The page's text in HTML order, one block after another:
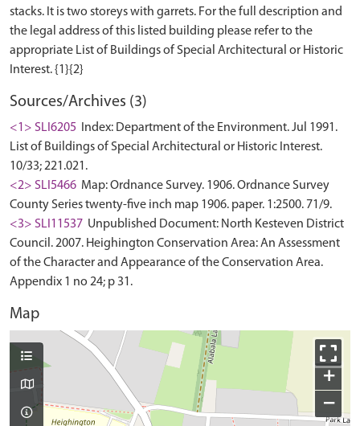
stacks. It is two storeys with garrets. For the full description and
the legal address of this listed building please refer to the
appropriate List of Buildings of Special Architectural or Historic
Sources/Archives (3)
<1> SLI6205
Index: Department of the Environment. Jul 1991.
List of Buildings of Special Architectural or Historic Interest.
10/33; 221.021.
<2> SLI5466 Map: Ordnance Survey. 1906. Ordnance Survey
County Series twenty-five inch map 1906. paper. 1:2500. 71/9.
<3> SLI11537 Unpublished Document: North Kesteven District
Council. 2007. Heighington Conservation Area: An Assessment
of the Character and Appearance of the Conservation Area.
Appendix 1 no 24; p 31.
Map
+
−